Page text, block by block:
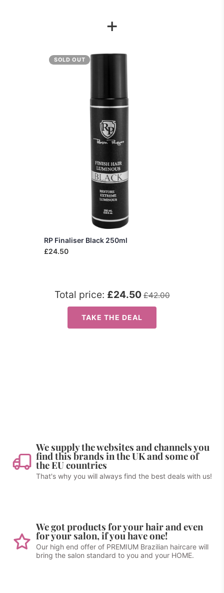
+
SOLD OUT
RP Finaliser Black 250ml
£24.50
Total price: £24.50 £42.00
TAKE THE DEAL
We supply the websites and channels you
find this brands in the UK and some of
the EU countries
That's why you will always find the best deals with us!
We got products for your hair and even
for your salon, if you have one!
Our high end offer of PREMIUM Brazilian haircare will
bring the salon standard to you and your HOME.